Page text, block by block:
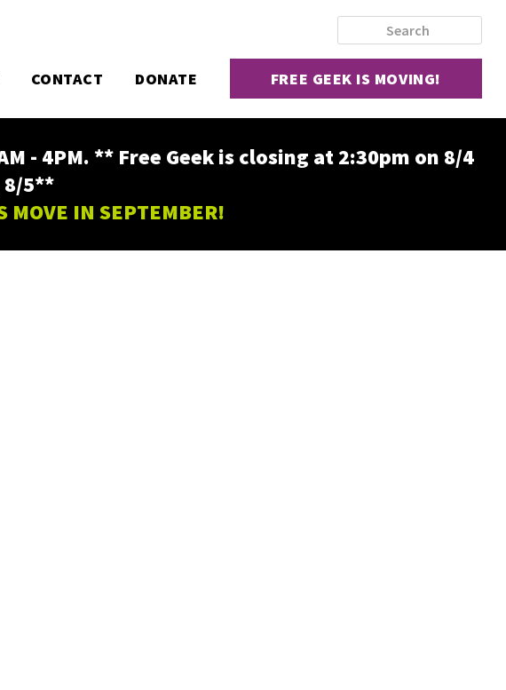
CONTACT DONATE FREE GEEK IS MOVING!
- 4PM. ** Free Geek is closing at 2:30pm on 8/4
8/5**
MOVE IN SEPTEMBER!